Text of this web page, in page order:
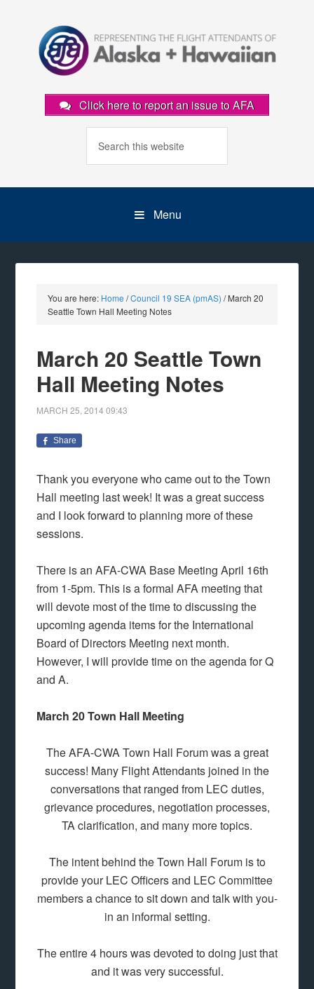
Click here to report an issue to AFA
Menu
You are here: Home /Council 19 SEA (pmAS) /March 20
Seattle Town Hall Meeting Notes
March 20 Seattle Town
Hall Meeting Notes
MARCH 25, 2014 09:43
Share
Thank you everyone who came out to the Town
Hall meeting last week! It was a great success
and I look forward to planning more of these
sessions.
There is an AFA-CWA Base Meeting April 16th
from 1-5pm. This is a formal AFA meeting that
will devote most of the time to discussing the
upcoming agenda items for the International
Board of Directors Meeting next month.
However, I will provide time on the agenda for Q
and A.
March 20 Town Hall Meeting
The AFA-CWA Town Hall Forum was a great
success! Many Flight Attendants joined in the
conversations that ranged from LEC duties,
grievance procedures, negotiation processes,
TA clarification, and many more topics.
The intent behind the Town Hall Forum is to
provide your LEC Officers and LEC Committee
members a chance to sit down and talk with you-
in an informal setting.
The entire 4 hours was devoted to doing just that
and it was very successful.